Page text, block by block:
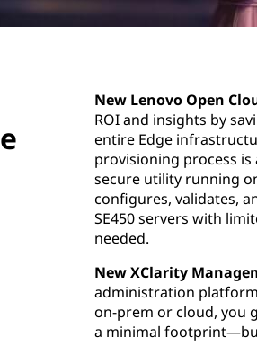
New Lenovo Open
ROI and insights by
entire Edge
provisioning process
secure utility running
configures, validates,
SE450 servers with
needed.
New XClarity
administration
on-prem or cloud, you
a minimal